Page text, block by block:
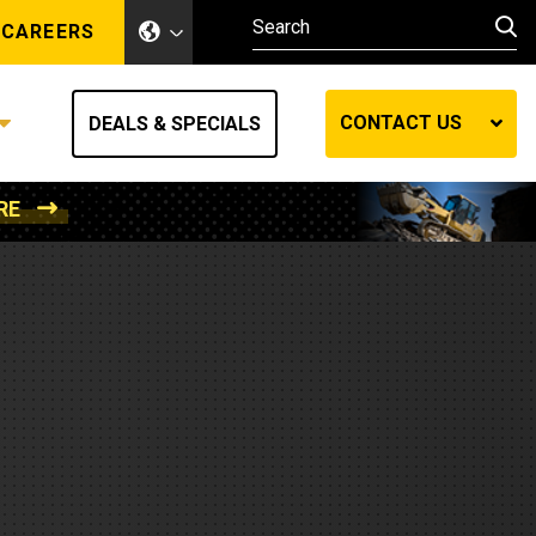
CAREERS
Other Industries
Other Industries
DEALS & SPECIALS CONTACT US